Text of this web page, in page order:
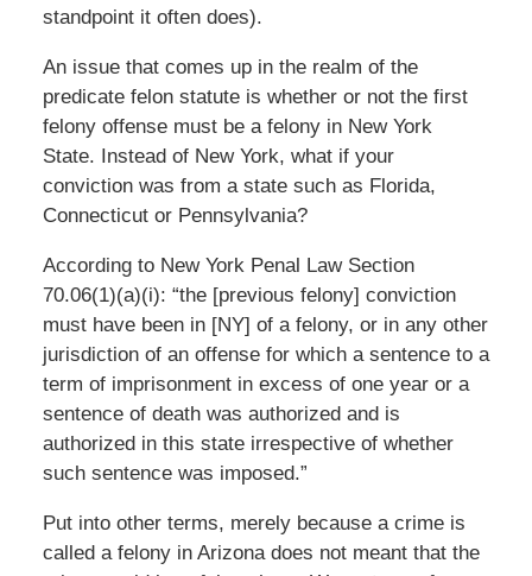
standpoint it often does).
An issue that comes up in the realm of the
predicate felon statute is whether or not the first
felony offense must be a felony in New York
State. Instead of New York, what if your
conviction was from a state such as Florida,
Connecticut or Pennsylvania?
According to New York Penal Law Section
70.06(1)(a)(i): “the [previous felony] conviction
must have been in [NY] of a felony, or in any other
jurisdiction of an offense for which a sentence to a
term of imprisonment in excess of one year or a
sentence of death was authorized and is
authorized in this state irrespective of whether
such sentence was imposed.”
Put into other terms, merely because a crime is
called a felony in Arizona does not meant that the